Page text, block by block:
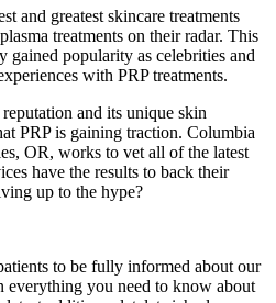
and greatest skincare treatments
treatments on their radar. This
gained popularity as celebrities and
with PRP treatments.
and its unique skin
PRP is gaining traction. Columbia
OR, works to vet all of the latest
have the results to back their
up to the hype?
to be fully informed about our
everything you need to know about